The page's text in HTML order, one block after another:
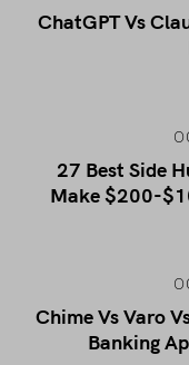
ChatGPT Vs
27 Best Side
Make $200-
Chime Vs Varo
Banking